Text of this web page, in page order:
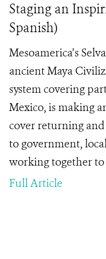
Staging an
Spanish)
Mesoamerica’s
ancient Maya
system covering
Mexico, is making
cover returning
to government,
working together
Full Article